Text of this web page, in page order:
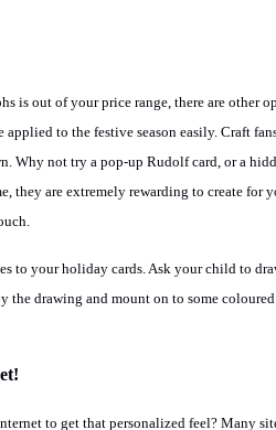
is out of your price range, there are other
to the festive season easily. Craft
Why not try a pop-up Rudolf card, or a
they are extremely rewarding to create for
to your holiday cards. Ask your child to
drawing and mount on to some
to get that personalized feel? Many